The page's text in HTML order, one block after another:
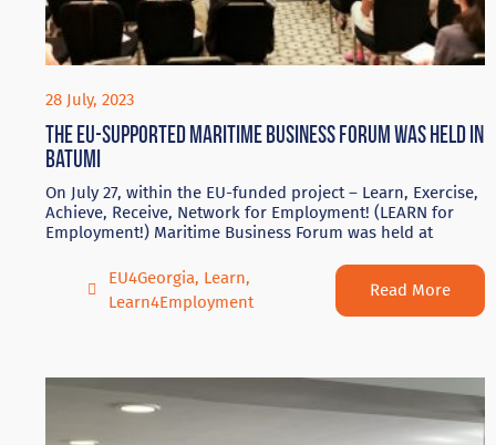
28 July, 2023
The EU-supported Maritime Business Forum was held in
Batumi
On July 27, within the EU-funded project – Learn, Exercise,
Achieve, Receive, Network for Employment! (LEARN for
Employment!) Maritime Business Forum was held at
EU4Georgia, Learn,
Learn4Employment
Read More